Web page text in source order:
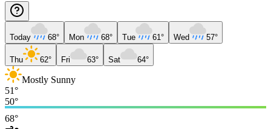
Today 68° Mon 68° Tue 61° Wed 57°
Thu 62° Fri 63° Sat 64°
Mostly Sunny
51°
50°
68°